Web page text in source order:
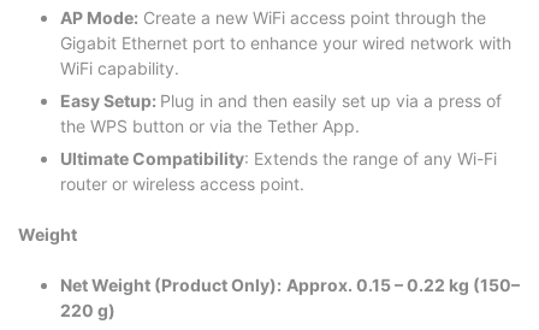
AP Mode: Create a new WiFi access point through the
Gigabit Ethernet port to enhance your wired network with
WiFi capability.
Easy Setup: Plug in and then easily set up via a press of
the WPS button or via the Tether App.
Ultimate Compatibility: Extends the range of any Wi-Fi
router or wireless access point.
Weight
Net Weight (Product Only): Approx. 0.15 – 0.22 kg (150–
220 g)